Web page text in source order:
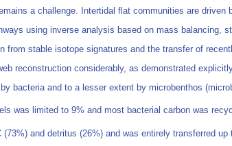
a challenge. Intertidal flat communities are
using inverse analysis based on mass balancing,
from stable isotope signatures and the transfer of
reconstruction considerably, as demonstrated
bacteria and to a lesser extent by microbenthos
was limited to 9% and most bacterial carbon was
(73%) and detritus (26%) and was entirely transferred